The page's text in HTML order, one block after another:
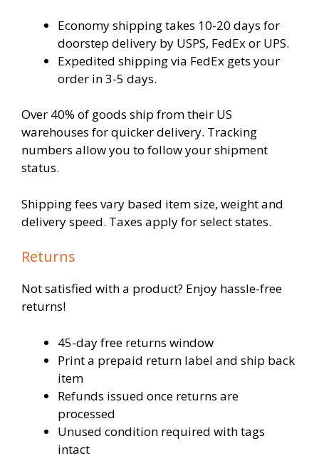
Economy shipping takes 10-20 days for
doorstep delivery by USPS, FedEx or UPS.
Expedited shipping via FedEx gets your
order in 3-5 days.
Over 40% of goods ship from their US
warehouses for quicker delivery. Tracking
numbers allow you to follow your shipment
status.
Shipping fees vary based item size, weight and
delivery speed. Taxes apply for select states.
Returns
Not satisfied with a product? Enjoy hassle-free
returns!
45-day free returns window
Print a prepaid return label and ship back
item
Refunds issued once returns are
processed
Unused condition required with tags
intact